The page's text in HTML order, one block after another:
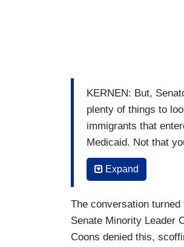
KERNEN: But,
plenty of things to
immigrants that
Medicaid. Not that
expanded. It’s also
COONS; A quarter
KERNEN: Right.
COONS: — 250,000
Expand
The conversation
Senate Minority Leader
Coons denied this,